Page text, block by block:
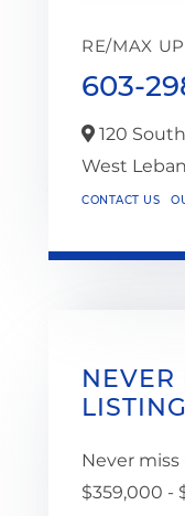
RE/MAX
603-
120
West
CONTACT US
NEVER
Never
$359,000 -